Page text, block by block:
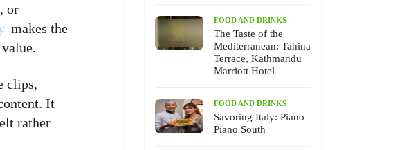
or
makes the
clips,
It
rather
FOOD AND DRINKS
The Taste of the
Mediterranean: Tahina
Terrace, Kathmandu
Marriott Hotel
FOOD AND DRINKS
Savoring Italy: Piano
Piano South